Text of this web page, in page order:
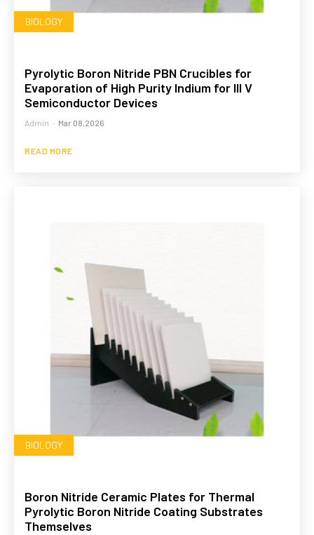
BIOLOGY
Pyrolytic Boron Nitride PBN Crucibles for
Evaporation of High Purity Indium for III V
Semiconductor Devices
Admin - Mar 08,2026
READ MORE
BIOLOGY
Boron Nitride Ceramic Plates for Thermal
Pyrolytic Boron Nitride Coating Substrates
Themselves